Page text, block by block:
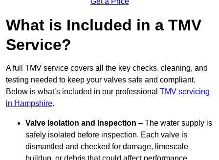
What is Included in a TMV
Service?
A full TMV service covers all the key checks, cleaning, and
testing needed to keep your valves safe and compliant.
Below is what’s included in our professional TMV servicing
in Hampshire.
Valve Isolation and Inspection – The water supply is
safely isolated before inspection. Each valve is
dismantled and checked for damage, limescale